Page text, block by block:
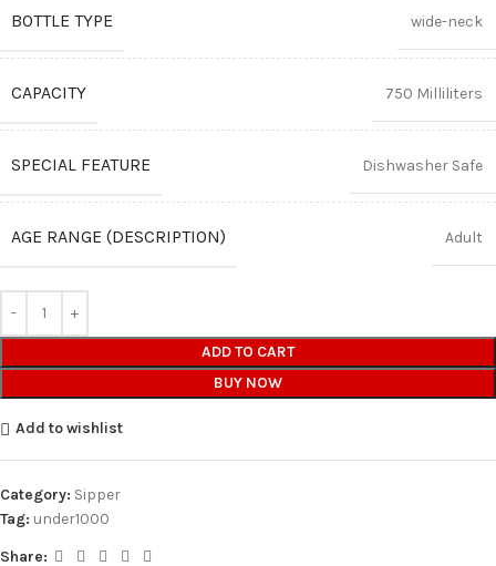
BOTTLE TYPE wide-neck
CAPACITY 750 Milliliters
SPECIAL FEATURE Dishwasher Safe
AGE RANGE (DESCRIPTION) Adult
ADD TO CART
BUY NOW
Add to wishlist
Category: Sipper
Tag: under1000
Share: